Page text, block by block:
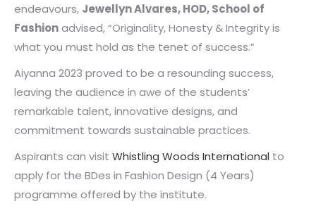
endeavours, Jewellyn Alvares, HOD, School of
Fashionadvised, “Originality, Honesty & Integrity is
what you must hold as the tenet of success.”
Aiyanna 2023 proved to be a resounding success,
leaving the audience in awe of the students’
remarkable talent, innovative designs, and
commitment towards sustainable practices.
Aspirants can visit Whistling Woods International to
apply for the BDes in Fashion Design (4 Years)
programme offered by the institute.